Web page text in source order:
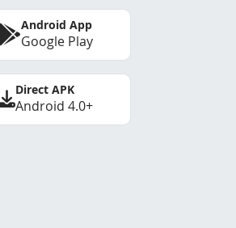
Android App
Google Play
Direct APK
Android 4.0+